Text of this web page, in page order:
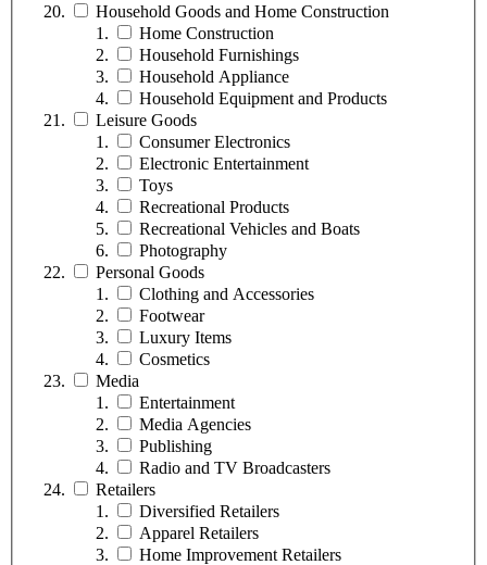
Household Goods and Home Construction
Home Construction
Household Furnishings
Household Appliance
Household Equipment and Products
Leisure Goods
Consumer Electronics
Electronic Entertainment
Toys
Recreational Products
Recreational Vehicles and Boats
Photography
Personal Goods
Clothing and Accessories
Footwear
Luxury Items
Cosmetics
Media
Entertainment
Media Agencies
Publishing
Radio and TV Broadcasters
Retailers
Diversified Retailers
Apparel Retailers
Home Improvement Retailers